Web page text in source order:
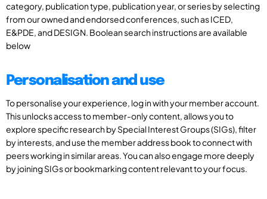
category, publication type, publication year, or series by selecting
from our owned and endorsed conferences, such as ICED,
E&PDE, and DESIGN. Boolean search instructions are available
below
Personalisation and use
To personalise your experience, log in with your member account.
This unlocks access to member-only content, allows you to
explore specific research by Special Interest Groups (SIGs), filter
by interests, and use the member address book to connect with
peers working in similar areas. You can also engage more deeply
by joining SIGs or bookmarking content relevant to your focus.